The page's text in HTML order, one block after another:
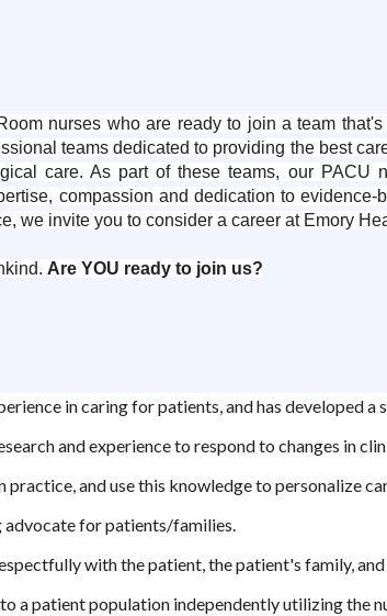
nurses who are ready to join a team
teams dedicated to providing the best
care. As part of these teams, our PACU
compassion and dedication to
we invite you to consider a career at Emory
Are YOU ready to join us?
in caring for patients, and has developed
and experience to respond to changes in
practice, and use this knowledge to personalize
advocate for patients/families.
with the patient, the patient's family,
a patient population independently utilizing the